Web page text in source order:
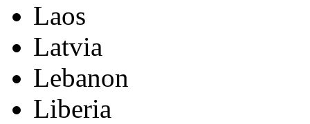
Laos
Latvia
Lebanon
Liberia